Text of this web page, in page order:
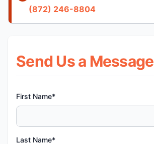
Send Us a Message
First Name*
Last Name*
(872) 246-8804